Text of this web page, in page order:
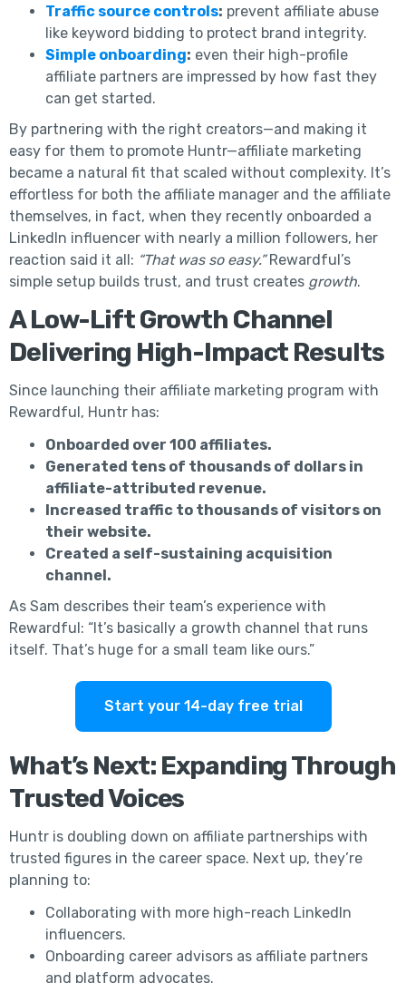
Traffic source controls: prevent affiliate abuse
like keyword bidding to protect brand integrity.
Simple onboarding: even their high-profile
affiliate partners are impressed by how fast they
can get started.
By partnering with the right creators—and making it
easy for them to promote Huntr—affiliate marketing
became a natural fit that scaled without complexity. It’s
effortless for both the affiliate manager and the affiliate
themselves, in fact, when they recently onboarded a
LinkedIn influencer with nearly a million followers, her
reaction said it all: “That was so easy.”Rewardful’s
simple setup builds trust, and trust creates growth.
A Low-Lift Growth Channel
Delivering High-Impact Results
Since launching their affiliate marketing program with
Rewardful, Huntr has:
Onboarded over 100 affiliates.
Generated tens of thousands of dollars in
affiliate-attributed revenue.
Increased traffic to thousands of visitors on
their website.
Created a self-sustaining acquisition
channel.
As Sam describes their team’s experience with
Rewardful: “It’s basically a growth channel that runs
itself. That’s huge for a small team like ours.”
Start your 14-day free trial
What’s Next: Expanding Through
Trusted Voices
Huntr is doubling down on affiliate partnerships with
trusted figures in the career space. Next up, they’re
planning to:
Collaborating with more high-reach LinkedIn
influencers.
Onboarding career advisors as affiliate partners
and platform advocates.